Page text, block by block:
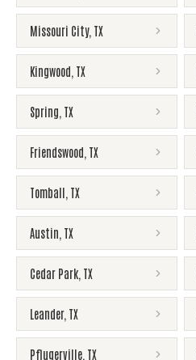
Missouri City, TX
Kingwood TX
Spring TX
Friendswood TX
Tomball TX
Austin TX
Cedar Park TX
Leander, TX
Pflugerville TX